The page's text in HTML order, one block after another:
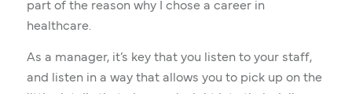
part of the reason why I chose a career in
healthcare.
As a manager, it’s key that you listen to your staff,
and listen in a way that allows you to pick up on the